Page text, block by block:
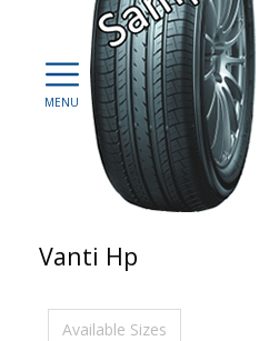
Vanti Hp
Available Sizes